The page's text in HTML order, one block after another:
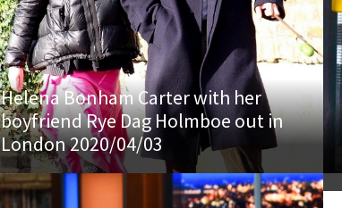
Helena Bonham Carter with her
boyfriend Rye Dag Holmboe out in
London 2020/04/03